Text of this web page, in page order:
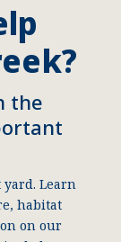
the
Learn
habitat
on our